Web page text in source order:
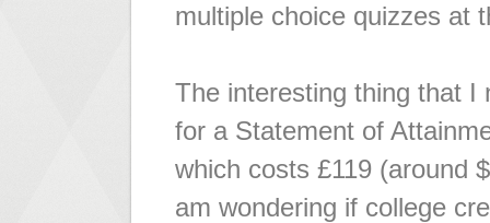
multiple choice quizzes at
The interesting thing that I
for a Statement of
which costs £119 (around
am wondering if college